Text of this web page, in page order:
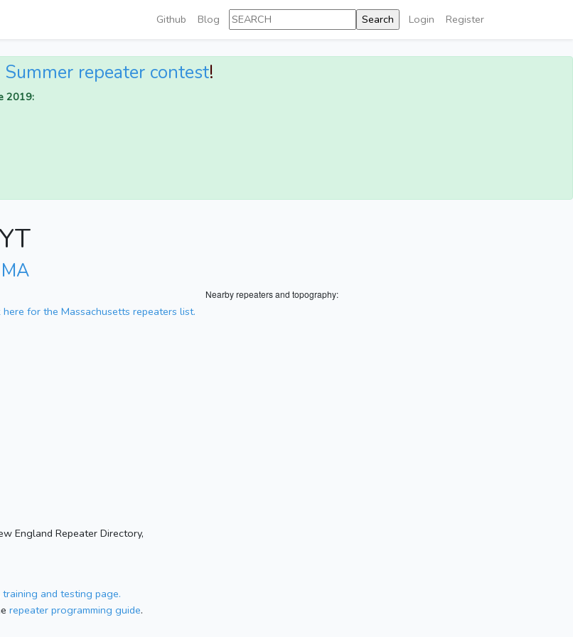
Github Blog Login Register
Summer repeater contest!
2019:
Nearby repeaters and topography:
here for the Massachusetts repeaters list.
England Repeater Directory,
and testing page.
repeater programming guide.